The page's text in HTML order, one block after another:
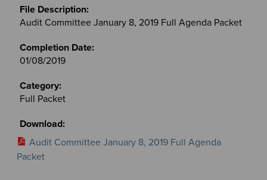
Audit Committee January 8, 2019 Full Agenda Packet
01/08/2019
Full Packet
Audit Committee January 8, 2019 Full Agenda
Packet